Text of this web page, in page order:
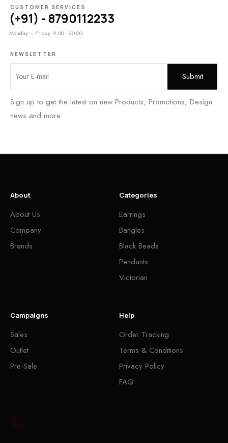
CUSTOMER SERVICES
(+91) - 8790112233
Monday – Friday: 9:00 - 20:00
NEWSLETTER
Sign up to get the latest on new Products, Promotions, Design
news and more
About
About Us
Company
Brands
Categories
Earrings
Bangles
Black Beads
Pendants
Victorian
Campaigns
Sales
Outlet
Pre-Sale
Help
Order Tracking
Terms & Conditions
Privacy Policy
FAQ